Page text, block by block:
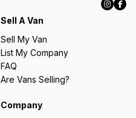
Sell A Van
Sell My Van
List My Company
FAQ
Are Vans Selling?
Company